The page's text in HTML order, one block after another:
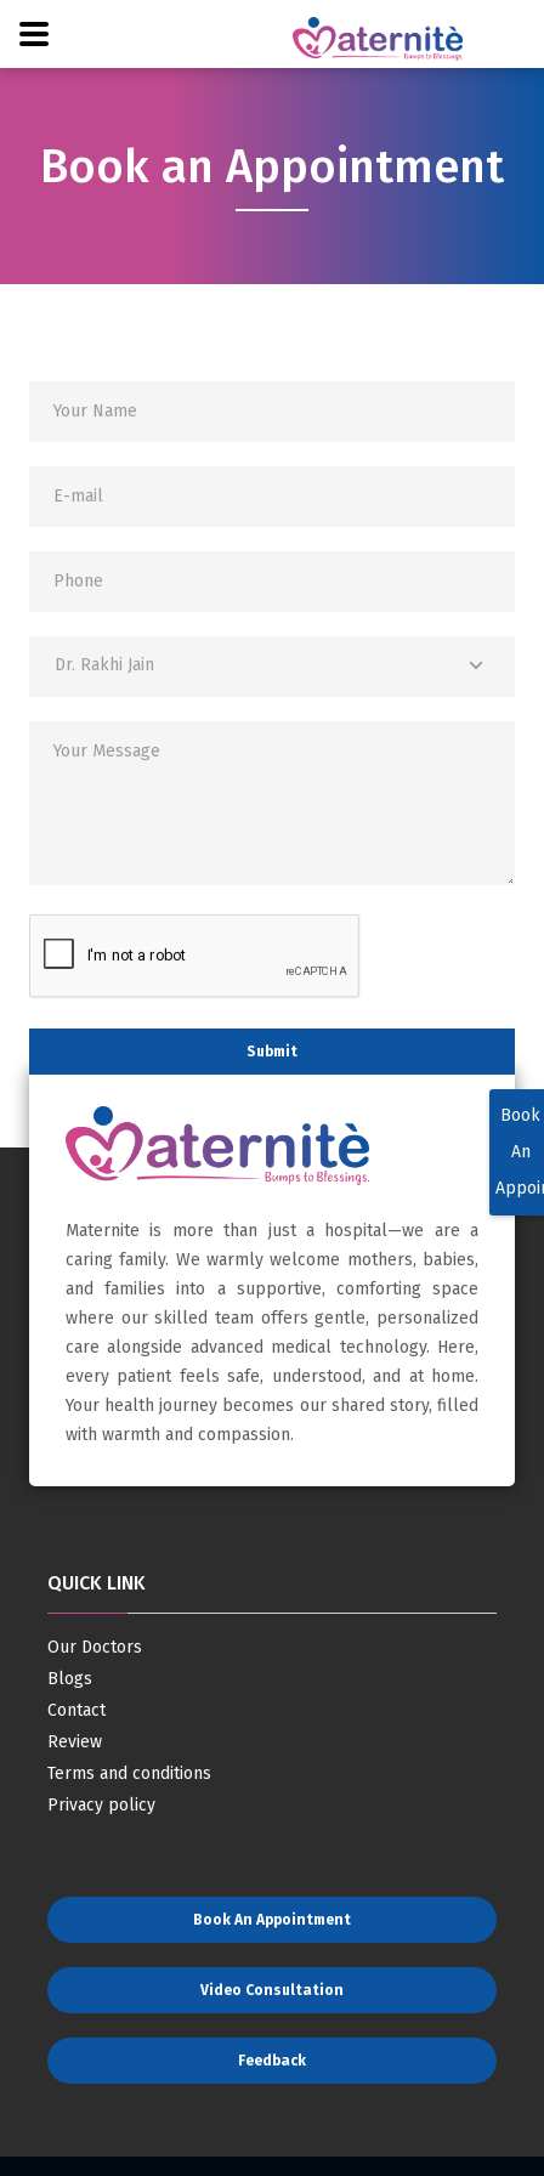
Book an Appointment
Your Name
E-mail
Phone
Dr. Rakhi Jain
Your Message
Submit
Book
An
Maternite is more than just a hospital—we are a
caring family. We warmly welcome mothers, babies,
and families into a supportive, comforting space
where our skilled team offers gentle, personalized
care alongside advanced medical technology. Here,
every patient feels safe, understood, and at home.
Your health journey becomes our shared story, filled
with warmth and compassion.
QUICK LINK
Our Doctors
Blogs
Contact
Review
Terms and conditions
Privacy policy
Book An Appointment
Video Consultation
Feedback